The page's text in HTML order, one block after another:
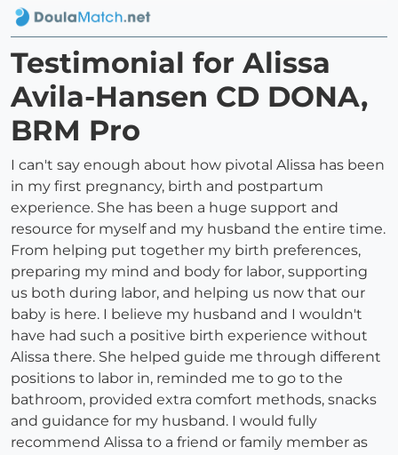
Testimonial for Alissa
Avila-Hansen CD DONA,
BRM Pro
I can't say enough about how pivotal Alissa has been
in my first pregnancy, birth and postpartum
experience. She has been a huge support and
resource for myself and my husband the entire time.
From helping put together my birth preferences,
preparing my mind and body for labor, supporting
us both during labor, and helping us now that our
baby is here. I believe my husband and I wouldn't
have had such a positive birth experience without
Alissa there. She helped guide me through different
positions to labor in, reminded me to go to the
bathroom, provided extra comfort methods, snacks
and guidance for my husband. I would fully
recommend Alissa to a friend or family member as